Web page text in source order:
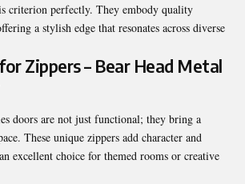
criterion perfectly. They embody quality
a stylish edge that resonates across diverse
Zippers – Bear Head Metal
doors are not just functional; they bring a
These unique zippers add character and
excellent choice for themed rooms or creative